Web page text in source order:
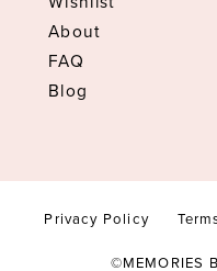
About
FAQ
Blog
Privacy Policy
©MEMORIES